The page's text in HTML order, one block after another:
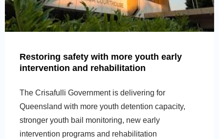
Restoring safety with more youth early
intervention and rehabilitation
The Crisafulli Government is delivering for
Queensland with more youth detention capacity,
stronger youth bail monitoring, new early
intervention programs and rehabilitation